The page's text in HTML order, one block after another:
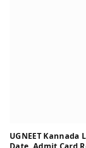
UGNEET Kannada
Date, Admit Card